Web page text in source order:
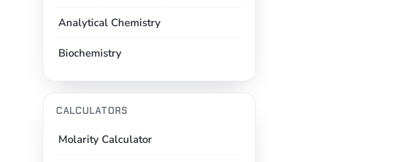
Analytical Chemistry
Biochemistry
CALCULATORS
Molarity Calculator